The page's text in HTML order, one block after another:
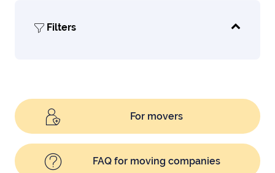
Filters
For movers
FAQ for moving companies